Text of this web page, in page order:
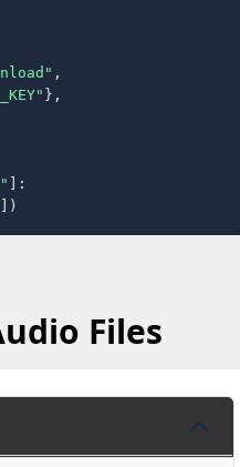
,
},
]:
])
Files